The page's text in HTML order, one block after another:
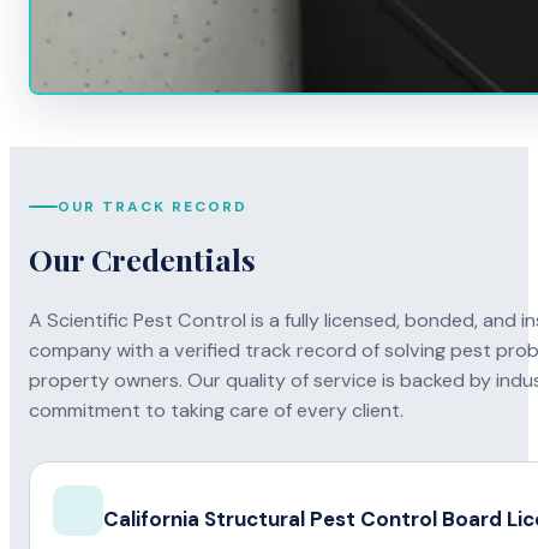
OUR TRACK RECORD
Our Credentials
A Scientific Pest Control is a fully licensed, bonded, and
company with a verified track record of solving pest
property owners. Our quality of service is backed by
commitment to taking care of every client.
California Structural Pest Control Board